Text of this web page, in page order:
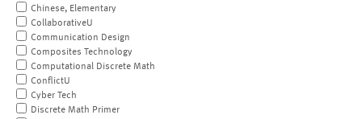
Chinese, Elementary
CollaborativeU
Communication Design
Composites Technology
Computational Discrete Math
ConflictU
Cyber Tech
Discrete Math Primer